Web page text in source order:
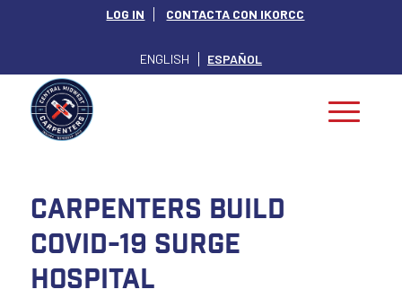
LOG IN CONTACTA CON IKORCC
ENGLISH ESPAÑOL
Carpenters Build
COVID-19 Surge
Hospital